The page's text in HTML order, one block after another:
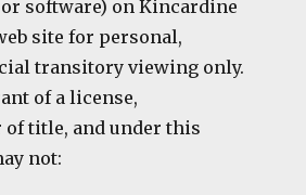
software) on Kincardine
site for personal,
transitory viewing only.
of a license,
of title, and under this
not: